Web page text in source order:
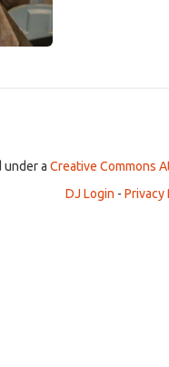
a Creative Commons
DJ Login - Privacy